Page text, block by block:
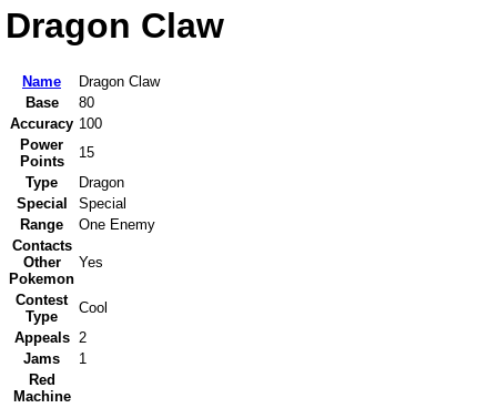
Dragon Claw
Name
Dragon Claw
Base
80
Accuracy 100
Power
Points
15
Type
Dragon
Special
Special
Range
One Enemy
Contacts
Other
Pokemon
Yes
Contest
Type
Cool
Appeals 2
Jams
1
Red
Machine